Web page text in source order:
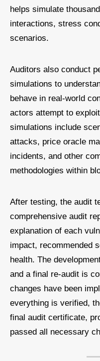
helps simulate
interactions, stress
scenarios.
Auditors also conduct
simulations to
behave in real-world
actors attempt to
simulations include
attacks, price oracle
incidents, and other
methodologies within
After testing, the audit
comprehensive audit
explanation of each
impact, recommended
health. The
and a final re-audit is
changes have been
everything is verified,
final audit certificate,
passed all necessary